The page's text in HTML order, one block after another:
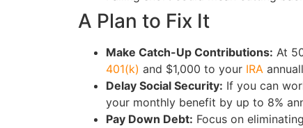
A Plan to Fix It
Make Catch-Up Contributions: At
401(k) and $1,000 to your IRA
Delay Social Security: If you can
your monthly benefit by up to 8%
Pay Down Debt: Focus on